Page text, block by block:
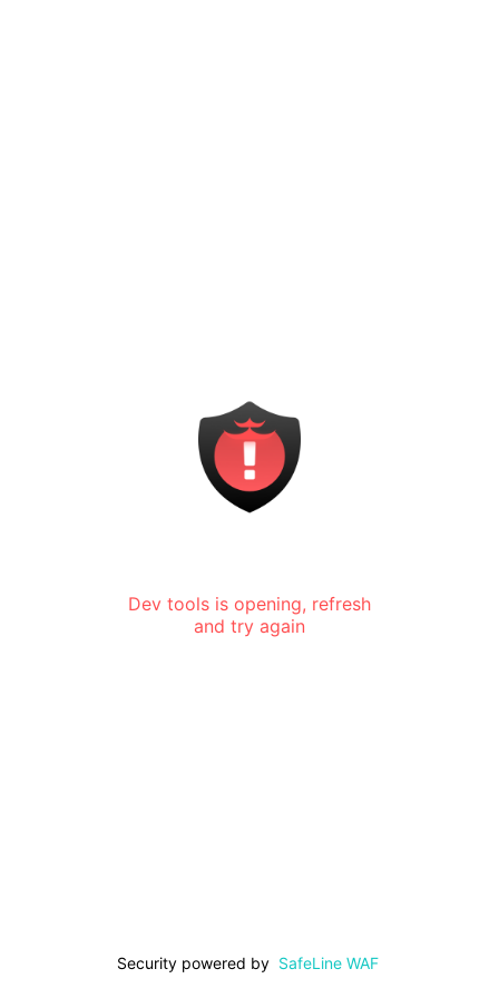
Dev tools is opening, refresh
and try again
Security powered by SafeLine WAF